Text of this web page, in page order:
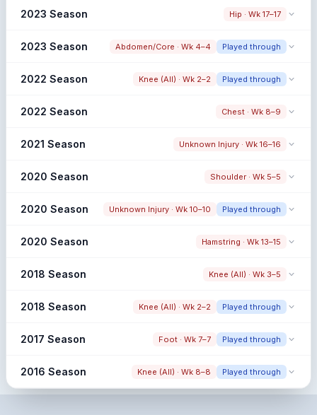
Snap share change
2023 Season Hip · Wk 17–17
Snap share change
2023 Season Abdomen/Core · Wk 4–4 Played through
Snap share change
2022 Season Knee (All) · Wk 2–2 Played through
Snap share change
2022 Season Chest · Wk 8–9
Snap share change
2021 Season Unknown Injury · Wk 16–16
Snap share change
2020 Season Shoulder · Wk 5–5
Snap share change
2020 Season Unknown Injury · Wk 10–10 Played through
Snap share change
2020 Season Hamstring · Wk 13–15
Snap share change
2018 Season Knee (All) · Wk 3–5
Snap share change
2018 Season Knee (All) · Wk 2–2 Played through
Snap share change
2017 Season Foot · Wk 7–7 Played through
Snap share change
2016 Season Knee (All) · Wk 8–8 Played through